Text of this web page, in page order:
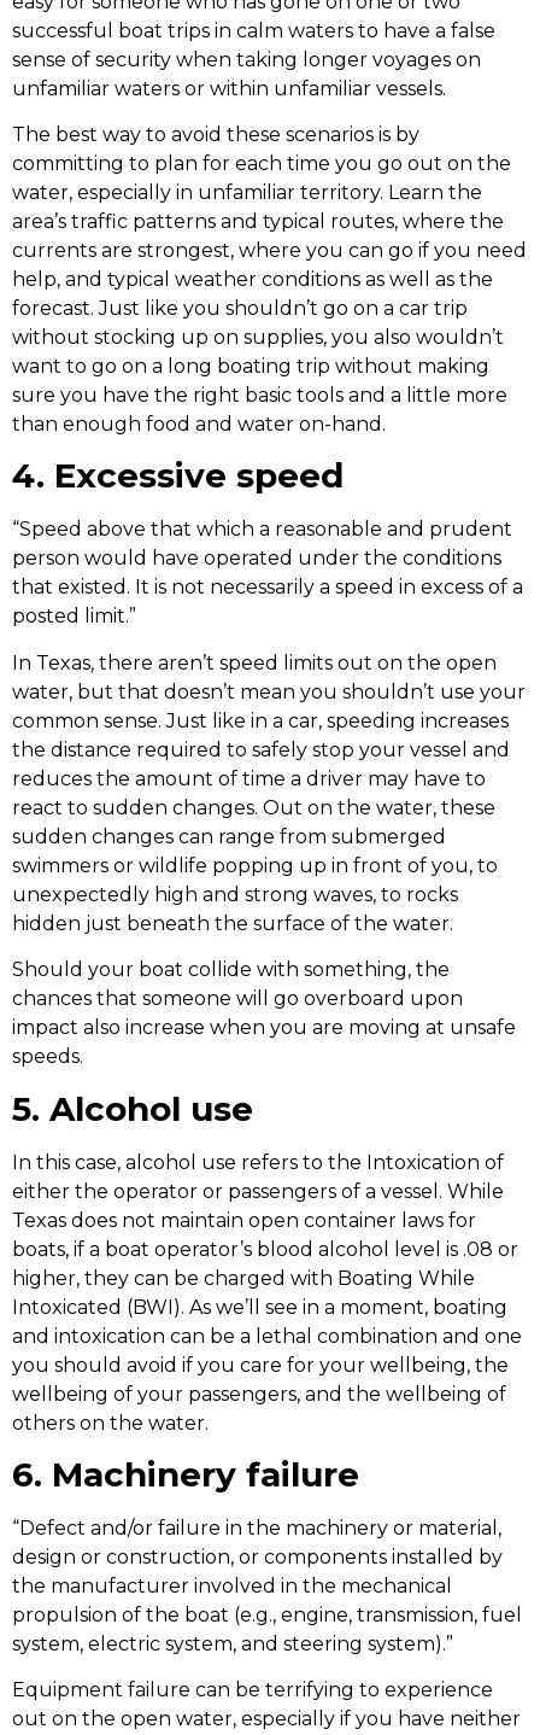
successful boat trips in calm waters to have a false
sense of security when taking longer voyages on
unfamiliar waters or within unfamiliar vessels.
The best way to avoid these scenarios is by
committing to plan for each time you go out on the
water, especially in unfamiliar territory. Learn the
area’s traffic patterns and typical routes, where the
currents are strongest, where you can go if you need
help, and typical weather conditions as well as the
forecast. Just like you shouldn’t go on a car trip
without stocking up on supplies, you also wouldn’t
want to go on a long boating trip without making
sure you have the right basic tools and a little more
than enough food and water on-hand.
4. Excessive speed
“Speed above that which a reasonable and prudent
person would have operated under the conditions
that existed. It is not necessarily a speed in excess of a
posted limit.”
In Texas, there aren’t speed limits out on the open
water, but that doesn’t mean you shouldn’t use your
common sense. Just like in a car, speeding increases
the distance required to safely stop your vessel and
reduces the amount of time a driver may have to
react to sudden changes. Out on the water, these
sudden changes can range from submerged
swimmers or wildlife popping up in front of you, to
unexpectedly high and strong waves, to rocks
hidden just beneath the surface of the water.
Should your boat collide with something, the
chances that someone will go overboard upon
impact also increase when you are moving at unsafe
speeds.
5. Alcohol use
In this case, alcohol use refers to the Intoxication of
either the operator or passengers of a vessel. While
Texas does not maintain open container laws for
boats, if a boat operator’s blood alcohol level is .08 or
higher, they can be charged with Boating While
Intoxicated (BWI). As we’ll see in a moment, boating
and intoxication can be a lethal combination and one
you should avoid if you care for your wellbeing, the
wellbeing of your passengers, and the wellbeing of
others on the water.
6. Machinery failure
“Defect and/or failure in the machinery or material,
design or construction, or components installed by
the manufacturer involved in the mechanical
propulsion of the boat (e.g., engine, transmission, fuel
system, electric system, and steering system).”
Equipment failure can be terrifying to experience
out on the open water, especially if you have neither